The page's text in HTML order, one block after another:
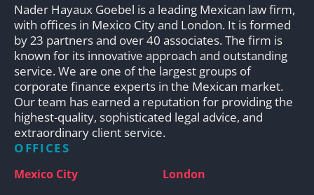
Nader Hayaux Goebel is a leading Mexican law firm,
with offices in Mexico City and London. It is formed
by 23 partners and over 40 associates. The firm is
known for its innovative approach and outstanding
service. We are one of the largest groups of
corporate finance experts in the Mexican market.
Our team has earned a reputation for providing the
highest-quality, sophisticated legal advice, and
extraordinary client service.
OFFICES
Mexico City London